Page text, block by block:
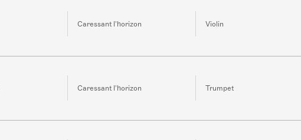
Caressant l'horizon Violin
Caressant l'horizon Trumpet